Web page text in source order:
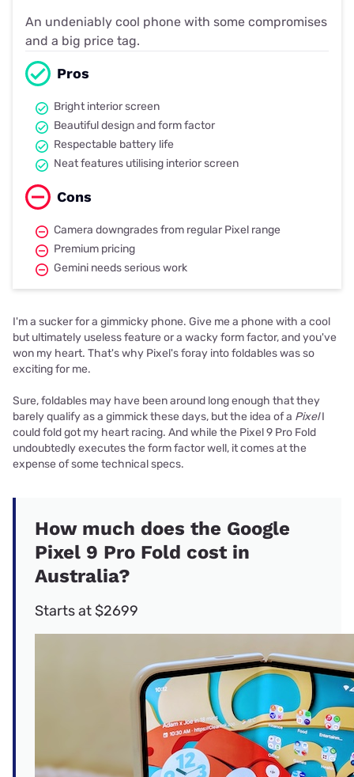
An undeniably cool phone with some compromises
and a big price tag.
Pros
Bright interior screen
Beautiful design and form factor
Respectable battery life
Neat features utilising interior screen
Cons
Camera downgrades from regular Pixel range
Premium pricing
Gemini needs serious work
I'm a sucker for a gimmicky phone. Give me a phone with a cool
but ultimately useless feature or a wacky form factor, and you've
won my heart. That's why Pixel's foray into foldables was so
exciting for me.
Sure, foldables may have been around long enough that they
barely qualify as a gimmick these days, but the idea of a PixelI
could fold got my heart racing. And while the Pixel 9 Pro Fold
undoubtedly executes the form factor well, it comes at the
expense of some technical specs.
How much does the Google
Pixel 9 Pro Fold cost in
Australia?
Starts at $2699